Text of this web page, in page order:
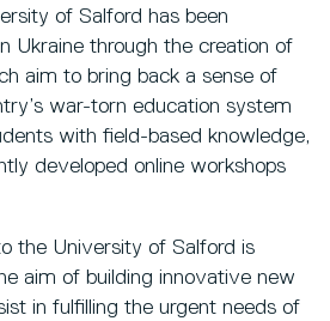
of Salford has been
Ukraine through the creation of
aim to bring back a sense of
war-torn education system
with field-based knowledge,
developed online workshops
the University of Salford is
aim of building innovative new
in fulfilling the urgent needs of